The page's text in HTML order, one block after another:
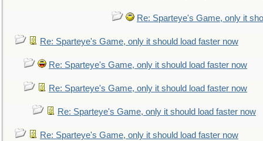
Re: Sparteye's Game, only it
Re: Sparteye's Game, only it should load faster now
Re: Sparteye's Game, only it should load faster now
Re: Sparteye's Game, only it should load faster now
Re: Sparteye's Game, only it should load faster now
Re: Sparteye's Game, only it should load faster now